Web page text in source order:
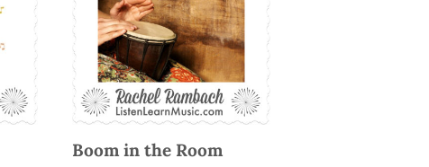
Boom in the Room